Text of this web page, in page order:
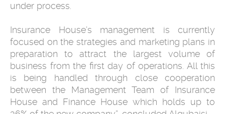
under process. ‎
Insurance House’s management is currently
focused on the strategies and ‎marketing plans in
preparation to attract the largest volume of
business ‎from the first day of operations. All this
is being handled through close ‎cooperation
between the Management Team of Insurance
House and ‎Finance House which holds up to